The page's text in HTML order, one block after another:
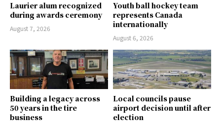
Laurier alum recognized
during awards ceremony
August 7, 2026
Youth ball hockey team
represents Canada
internationally
August 6, 2026
Building a legacy across
50 years in the tire
business
Local councils pause
airport decision until after
election